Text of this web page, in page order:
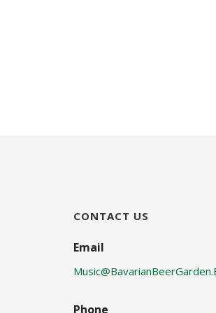
CONTACT US
Email
Phone